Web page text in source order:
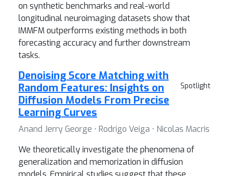
on synthetic benchmarks and real-world
longitudinal neuroimaging datasets show that
IMMFM outperforms existing methods in both
forecasting accuracy and further downstream
tasks.
Spotlight
Denoising Score Matching with
Random Features: Insights on
Diffusion Models From Precise
Learning Curves
Anand Jerry George ⋅ Rodrigo Veiga ⋅ Nicolas Macris
We theoretically investigate the phenomena of
generalization and memorization in diffusion